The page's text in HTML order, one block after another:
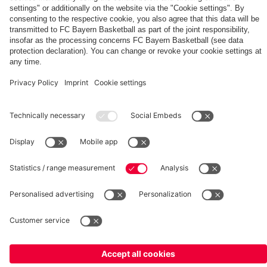
© FC Bayern München AG – 2026
Terms and Conditions
Whistleblower System